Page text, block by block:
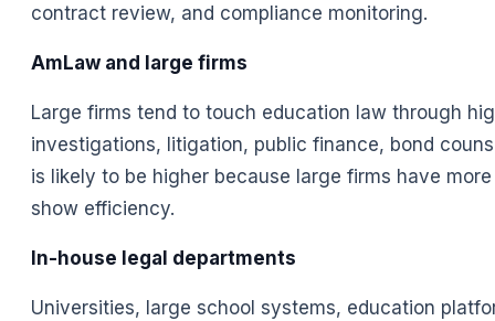
contract review, and compliance monitoring.
AmLaw and large firms
Large firms tend to touch education law through
investigations, litigation, public finance, bond
is likely to be higher because large firms have
show efficiency.
In-house legal departments
Universities, large school systems, education